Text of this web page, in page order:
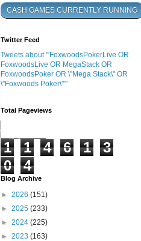
CASH GAMES CURRENTLY RUNNING
Twitter Feed
Tweets about "'FoxwoodsPokerLive OR
FoxwoodsLive OR MegaStack OR
FoxwoodsPoker OR \"Mega Stack\" OR
\"Foxwoods Poker\"'"
Total Pageviews
1 1 4 6 1
3
0
4
Blog Archive
► 2026 (151)
► 2025 (233)
► 2024 (225)
► 2023 (163)